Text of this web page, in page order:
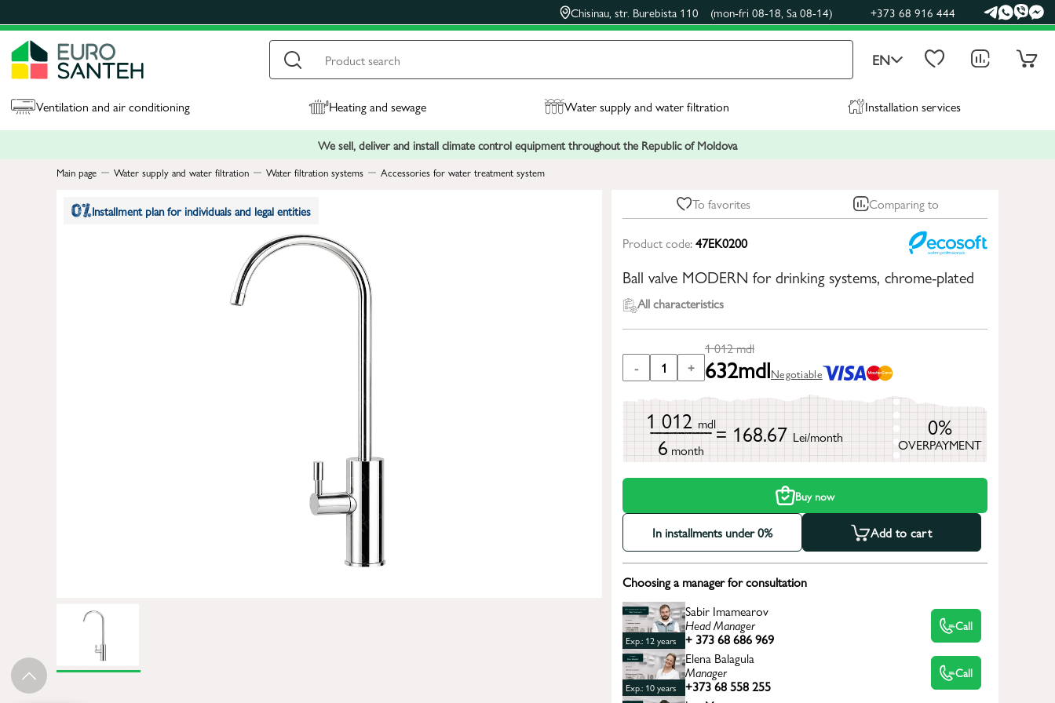
Chisinau, str. Burebista 110 (mon-fri 08-18, Sa 08-14) +373 68 916 444
EN
Ventilation and air conditioning Heating and sewage Water supply and water filtration Installation services
We sell, deliver and install climate control equipment throughout the Republic of Moldova
Main page Water supply and water filtration Water filtration systems Accessories for water treatment system
Installment plan for individuals and legal entities To favorites Comparing to
Product code:47EK0200
Ball valve MODERN for drinking systems, chrome-plated
All characteristics
- 1 +
1 012mdl
632mdlNegotiable
1 012 mdl
6 month
= 168.67 Lei/month 0%
OVERPAYMENT
Buy now
In installments under 0% Add to cart
Choosing a manager for consultation
Exp.: 12 years
Sabir Imamearov
Head Manager
+ 373 68 686 969
Call
Exp.: 10 years
Elena Balagula
Manager
+373 68 558 255
Call